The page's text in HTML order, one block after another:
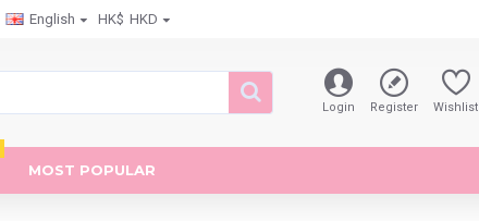
English HK$ HKD
Login Register Wishlist
MOST POPULAR